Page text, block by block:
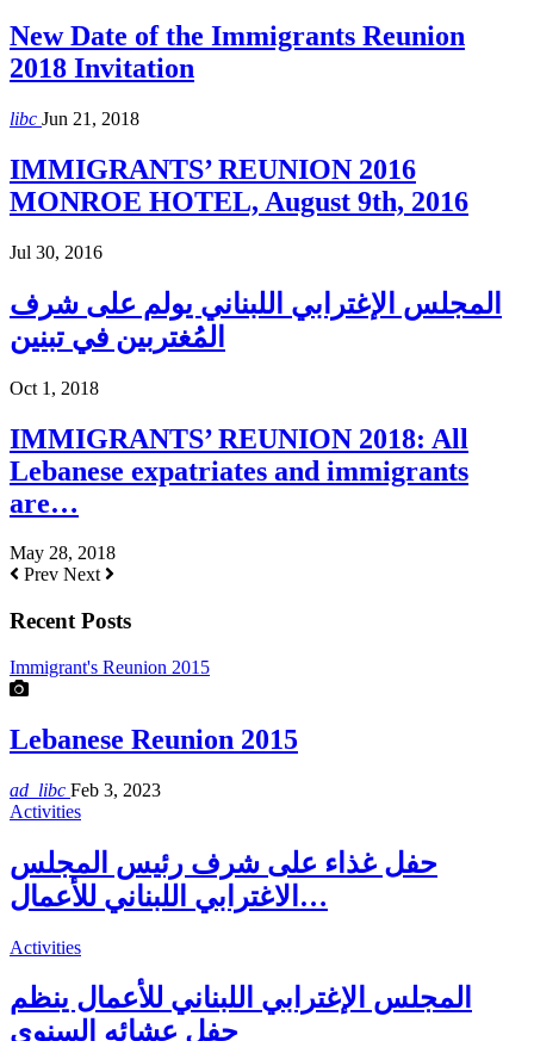
New Date of the Immigrants Reunion
2018 Invitation
libc Jun 21, 2018
IMMIGRANTS’ REUNION 2016
MONROE HOTEL, August 9th, 2016
Jul 30, 2016
المجلس الإغترابي اللبناني يولم على شرف
المُغتربين في تبنين
Oct 1, 2018
IMMIGRANTS’ REUNION 2018: All
Lebanese expatriates and immigrants
are…
May 28, 2018
Prev Next
Recent Posts
Immigrant's Reunion 2015
Lebanese Reunion 2015
ad_libc Feb 3, 2023
Activities
حفل غذاء على شرف رئيس المجلس
الاغترابي اللبناني للأعمال…
Activities
المجلس الإغترابي اللبناني للأعمال ينظم
حفل عشائه السنوي